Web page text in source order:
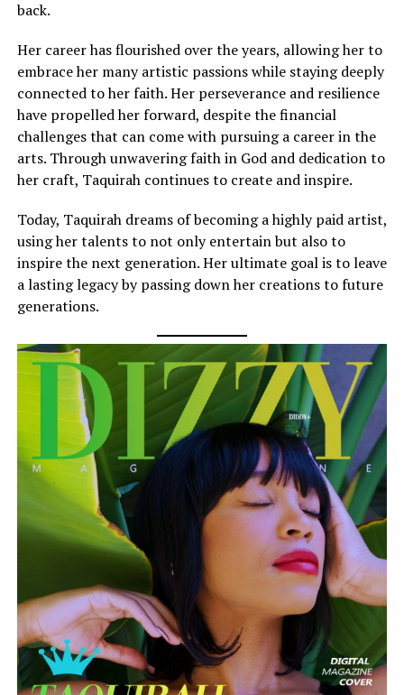
back.
Her career has flourished over the years, allowing her to
embrace her many artistic passions while staying deeply
connected to her faith. Her perseverance and resilience
have propelled her forward, despite the financial
challenges that can come with pursuing a career in the
arts. Through unwavering faith in God and dedication to
her craft, Taquirah continues to create and inspire.
Today, Taquirah dreams of becoming a highly paid artist,
using her talents to not only entertain but also to
inspire the next generation. Her ultimate goal is to leave
a lasting legacy by passing down her creations to future
generations.